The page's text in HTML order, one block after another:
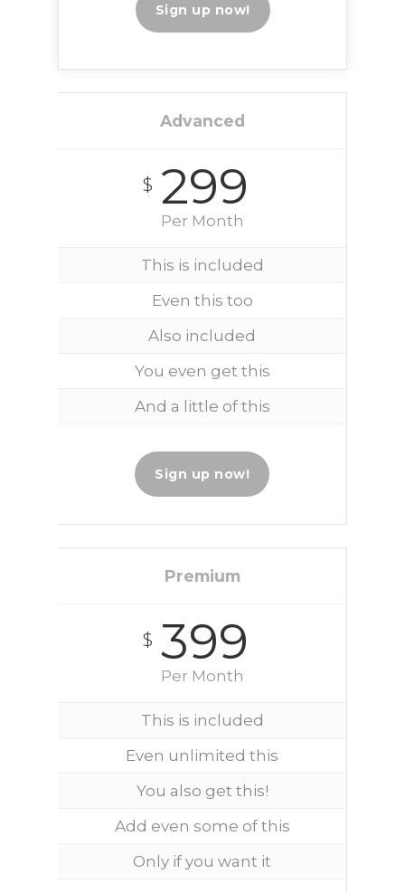
Sign up now!
Advanced
$299
Per Month
This is included
Even this too
Also included
You even get this
And a little of this
Sign up now!
Premium
$399
Per Month
This is included
Even unlimited this
You also get this!
Add even some of this
Only if you want it